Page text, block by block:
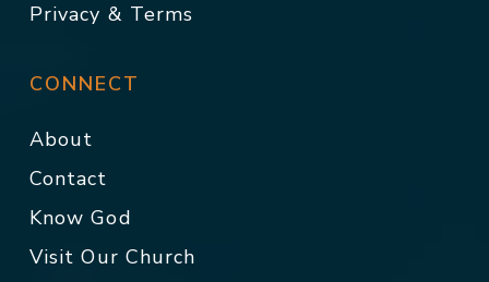
Privacy & Terms
CONNECT
About
Contact
Know God
Visit Our Church